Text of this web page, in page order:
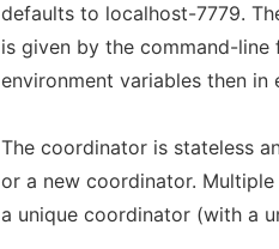
defaults to localhost-7779.
is given by the command-
environment variables then
The coordinator is stateless
or a new coordinator.
a unique coordinator (with a